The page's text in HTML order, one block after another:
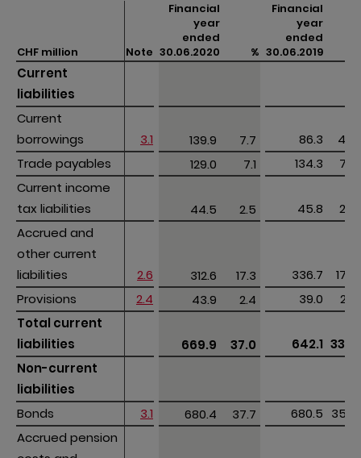
CHF million Note
Financial
year
ended
30.06.2020
%
Financial
year
ended
30.06.2019
Current
liabilities
Current
borrowings
3.1 139.9 7.7 86.3
4.5
Trade payables
129.0 7.1 134.3
7.0
Current income
tax liabilities
44.5 2.5 45.8
2.5
Accrued and
other current
liabilities
2.6 312.6 17.3 336.7
17.6
Provisions
2.4 43.9 2.4 39.0
2.0
Total current
liabilities
669.9 37.0 642.1 33.6
Non-current
liabilities
Bonds
3.1 680.4 37.7 680.5 35.6
Accrued pension
CHF million
Current
liabilities
Current
borrowings
Trade payables
Current income
tax liabilities
Accrued and
other current
liabilities
Provisions
Total current
liabilities
Non-current
liabilities
Bonds
Accrued pension